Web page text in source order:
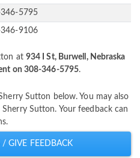
5795
9106
at 934 I St, Burwell, Nebraska
on 308-346-5795.
Sutton below. You may also
Sutton. Your feedback can
/ GIVE FEEDBACK